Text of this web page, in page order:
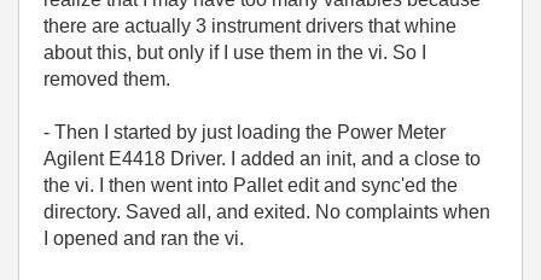
there are actually 3 instrument drivers that whine
about this, but only if I use them in the vi. So I
removed them.
- Then I started by just loading the Power Meter
Agilent E4418 Driver. I added an init, and a close to
the vi. I then went into Pallet edit and sync'ed the
directory. Saved all, and exited. No complaints when
I opened and ran the vi.